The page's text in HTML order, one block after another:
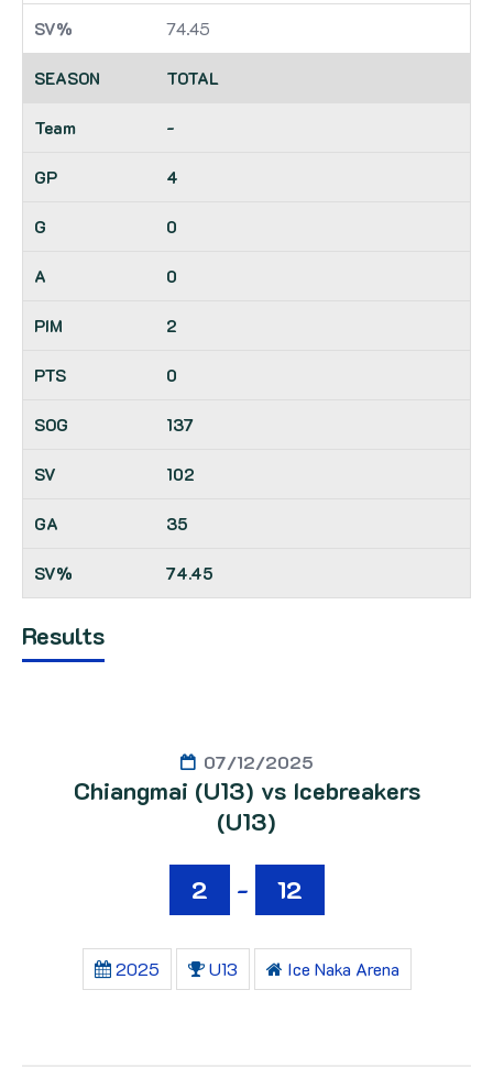
74.45
TOTAL
-
4
0
0
2
0
137
102
35
74.45
Results
07/12/2025
Chiangmai (U13) vs Icebreakers
(U13)
2 - 12
2025 U13 Ice Naka Arena